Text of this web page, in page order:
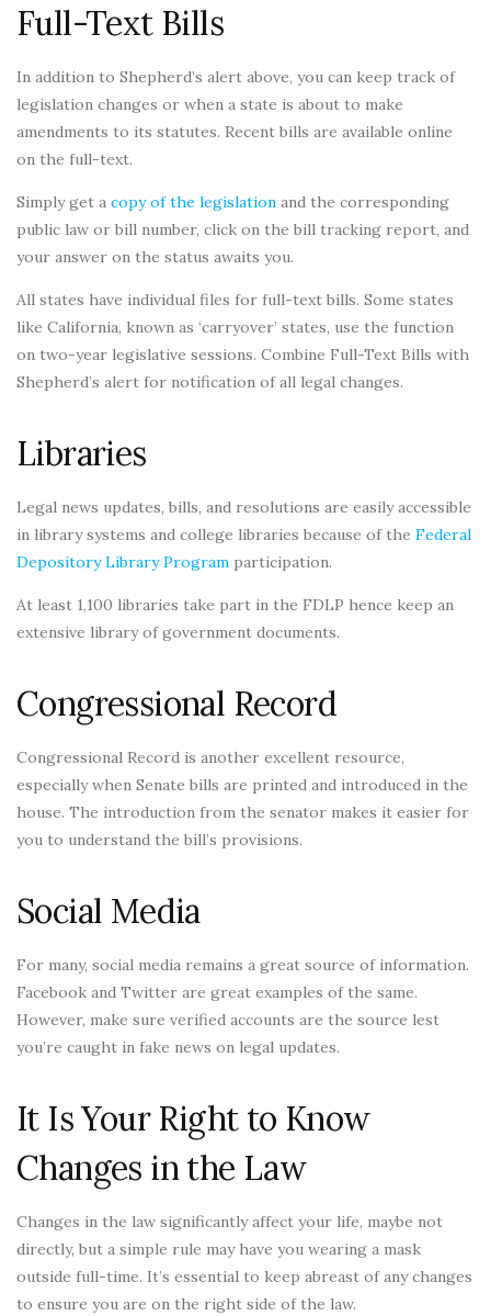
Full-Text Bills
In addition to Shepherd’s alert above, you can keep track of
legislation changes or when a state is about to make
amendments to its statutes. Recent bills are available online
on the full-text.
Simply get a copy of the legislation and the corresponding
public law or bill number, click on the bill tracking report, and
your answer on the status awaits you.
All states have individual files for full-text bills. Some states
like California, known as ‘carryover’ states, use the function
on two-year legislative sessions. Combine Full-Text Bills with
Shepherd’s alert for notification of all legal changes.
Libraries
Legal news updates, bills, and resolutions are easily accessible
in library systems and college libraries because of the Federal
Depository Library Program participation.
At least 1,100 libraries take part in the FDLP hence keep an
extensive library of government documents.
Congressional Record
Congressional Record is another excellent resource,
especially when Senate bills are printed and introduced in the
house. The introduction from the senator makes it easier for
you to understand the bill’s provisions.
Social Media
For many, social media remains a great source of information.
Facebook and Twitter are great examples of the same.
However, make sure verified accounts are the source lest
you’re caught in fake news on legal updates.
It Is Your Right to Know
Changes in the Law
Changes in the law significantly affect your life, maybe not
directly, but a simple rule may have you wearing a mask
outside full-time. It’s essential to keep abreast of any changes
to ensure you are on the right side of the law.